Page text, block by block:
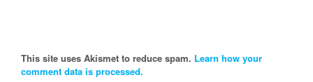
This site uses Akismet to reduce spam. Learn how your
comment data is processed.